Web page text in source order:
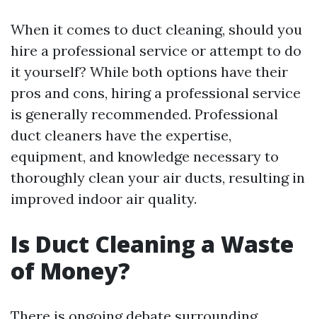
When it comes to duct cleaning, should you
hire a professional service or attempt to do
it yourself? While both options have their
pros and cons, hiring a professional service
is generally recommended. Professional
duct cleaners have the expertise,
equipment, and knowledge necessary to
thoroughly clean your air ducts, resulting in
improved indoor air quality.
Is Duct Cleaning a Waste
of Money?